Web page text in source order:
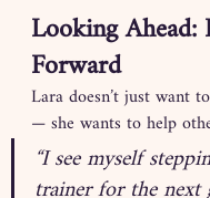
Looking
Forward
Lara doesn’t just want
— she wants to help
“I see myself